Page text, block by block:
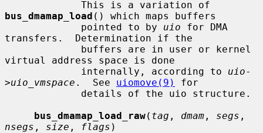
bus_dmamap_load () which maps buffers
             pointed to by
uio for DMA
transfers.  Determination if the
virtual address space is done
             internally, according to
uio-
>uio_vmspace .  See uiomove(9)
for
bus_dmamap_load_raw( tag , dmam , segs
nsegs , size , flags )